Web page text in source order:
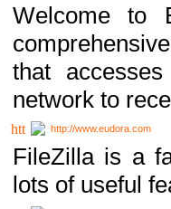
Welcome to
that
network to
http://www.eudora.com
FileZilla is a
lots of useful